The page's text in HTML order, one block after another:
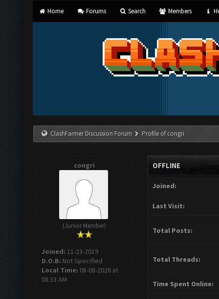
Home Forums Search Members
ClashFarmer Discussion Forum Profile of congri
congri
(Junior Member)
Joined: 11-23-2019
D.O.B: Not Specified
Local Time: 08-08-2026 at
08:33 AM
OFFLINE
Joined:
Last Visit:
Total Posts:
Total Threads:
Time Spent Online: